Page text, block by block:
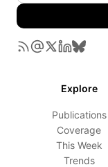
Explore
Publications
Coverage
This Week
Trends